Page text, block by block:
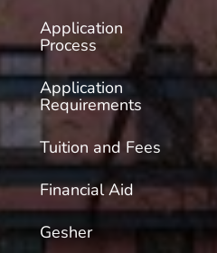
Application
Process
Application
Requirements
Tuition and Fees
Financial Aid
Gesher